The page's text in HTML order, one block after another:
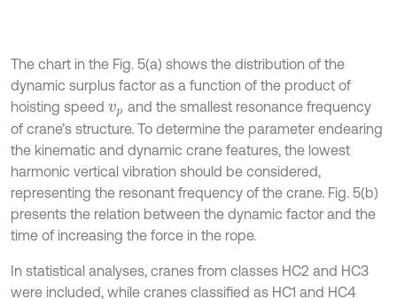
The chart in the Fig. 5(a) shows the distribution of the
dynamic surplus factor as a function of the product of
hoisting speed vp and the smallest resonance frequency
of crane’s structure. To determine the parameter endearing
the kinematic and dynamic crane features, the lowest
harmonic vertical vibration should be considered,
representing the resonant frequency of the crane. Fig. 5(b)
presents the relation between the dynamic factor and the
time of increasing the force in the rope.
In statistical analyses, cranes from classes HC2 and HC3
were included, while cranes classified as HC1 and HC4